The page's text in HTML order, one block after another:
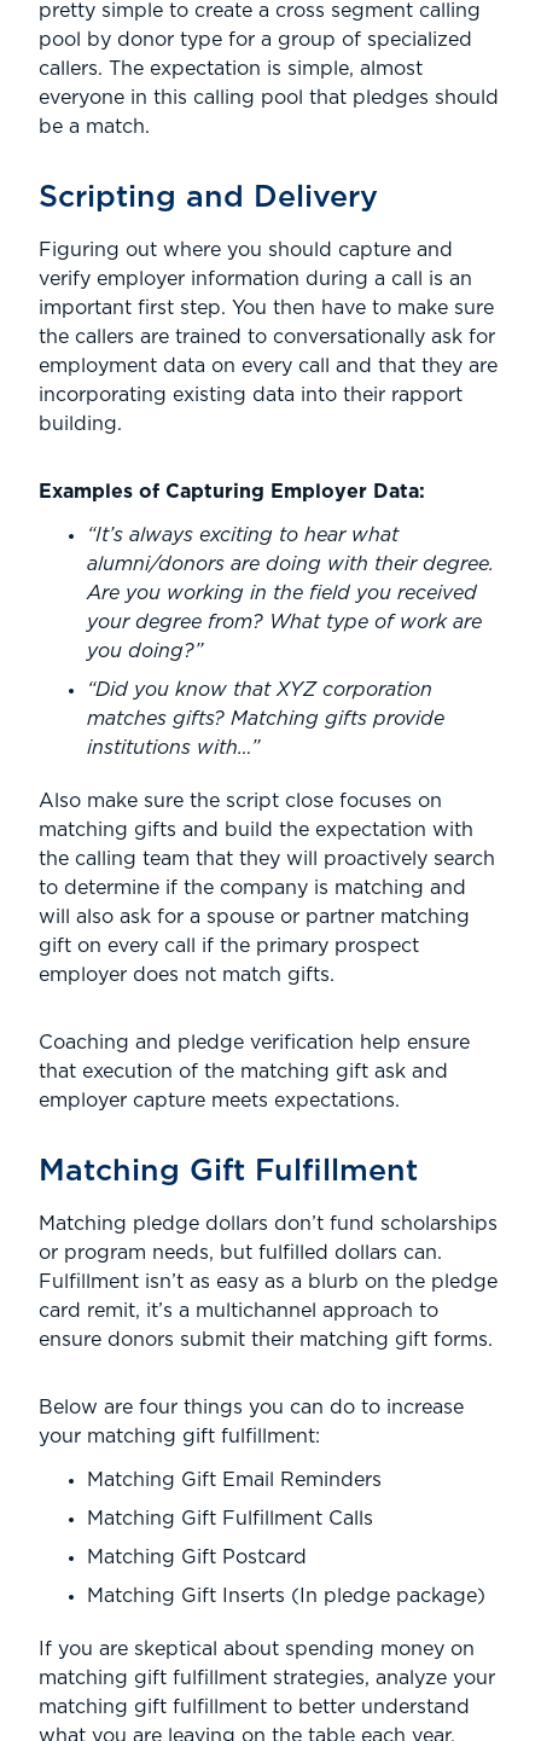
pretty simple to create a cross segment calling
pool by donor type for a group of specialized
callers. The expectation is simple, almost
everyone in this calling pool that pledges should
be a match.
Scripting and Delivery
Figuring out where you should capture and
verify employer information during a call is an
important first step. You then have to make sure
the callers are trained to conversationally ask for
employment data on every call and that they are
incorporating existing data into their rapport
building.
Examples of Capturing Employer Data:
“It’s always exciting to hear what
alumni/donors are doing with their degree.
Are you working in the field you received
your degree from? What type of work are
you doing?”
“Did you know that XYZ corporation
matches gifts? Matching gifts provide
institutions with…”
Also make sure the script close focuses on
matching gifts and build the expectation with
the calling team that they will proactively search
to determine if the company is matching and
will also ask for a spouse or partner matching
gift on every call if the primary prospect
employer does not match gifts.
Coaching and pledge verification help ensure
that execution of the matching gift ask and
employer capture meets expectations.
Matching Gift Fulfillment
Matching pledge dollars don’t fund scholarships
or program needs, but fulfilled dollars can.
Fulfillment isn’t as easy as a blurb on the pledge
card remit, it’s a multichannel approach to
ensure donors submit their matching gift forms.
Below are four things you can do to increase
your matching gift fulfillment:
Matching Gift Email Reminders
Matching Gift Fulfillment Calls
Matching Gift Postcard
Matching Gift Inserts (In pledge package)
If you are skeptical about spending money on
matching gift fulfillment strategies, analyze your
matching gift fulfillment to better understand
what you are leaving on the table each year.